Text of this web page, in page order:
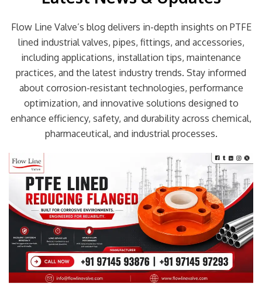
Flow Line Valve’s blog delivers in-depth insights on PTFE
lined industrial valves, pipes, fittings, and accessories,
including applications, installation tips, maintenance
practices, and the latest industry trends. Stay informed
about corrosion-resistant technologies, performance
optimization, and innovative solutions designed to
enhance efficiency, safety, and durability across chemical,
pharmaceutical, and industrial processes.
Page